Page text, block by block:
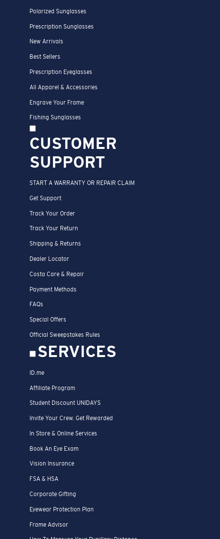
Polarized Sunglasses
Prescription Sunglasses
New Arrivals
Best Sellers
Prescription Eyeglasses
All Apparel & Accessories
Engrave Your Frame
Fishing Sunglasses
CUSTOMER
SUPPORT
START A WARRANTY OR REPAIR CLAIM
Get Support
Track Your Order
Track Your Return
Shipping & Returns
Dealer Locator
Costa Care & Repair
Payment Methods
FAQs
Special Offers
Official Sweepstakes Rules
SERVICES
ID.me
Affiliate Program
Student Discount UNIDAYS
Invite Your Crew. Get Rewarded
In Store & Online Services
Book An Eye Exam
Vision Insurance
FSA & HSA
Corporate Gifting
Eyewear Protection Plan
Frame Advisor